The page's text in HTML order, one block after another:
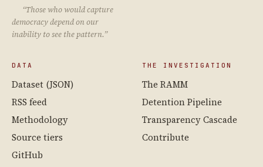
“Those who would capture
democracy depend on our
inability to see the pattern.”
DATA
Dataset (JSON)
RSS feed
Methodology
Source tiers
GitHub
THE INVESTIGATION
The RAMM
Detention Pipeline
Transparency Cascade
Contribute